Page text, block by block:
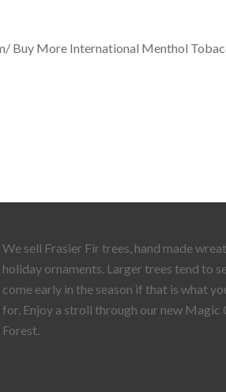
Buy More International Menthol
We sell Frasier Fir trees, hand made
holiday ornaments. Larger trees tend to
come early in the season if that is what
for. Enjoy a stroll through our new Magic
Forest.